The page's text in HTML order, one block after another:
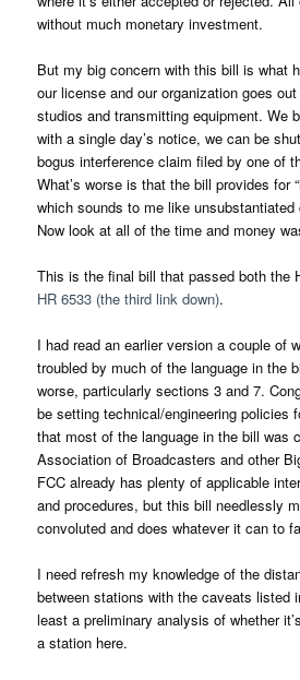
without much monetary investment.
But my big concern with this bill is what
our license and our organization goes
studios and transmitting equipment. We
with a single day’s notice, we can be
bogus interference claim filed by one of
What’s worse is that the bill provides for
which sounds to me like
Now look at all of the time and money
This is the final bill that passed both the
HR 6533 (the third link down).
I had read an earlier version a couple of
troubled by much of the language in the
worse, particularly sections 3 and 7.
be setting technical/engineering policies
that most of the language in the bill was
Association of Broadcasters and other
FCC already has plenty of applicable
and procedures, but this bill needlessly
convoluted and does whatever it can to
I need refresh my knowledge of the
between stations with the caveats listed
least a preliminary analysis of whether
a station here.